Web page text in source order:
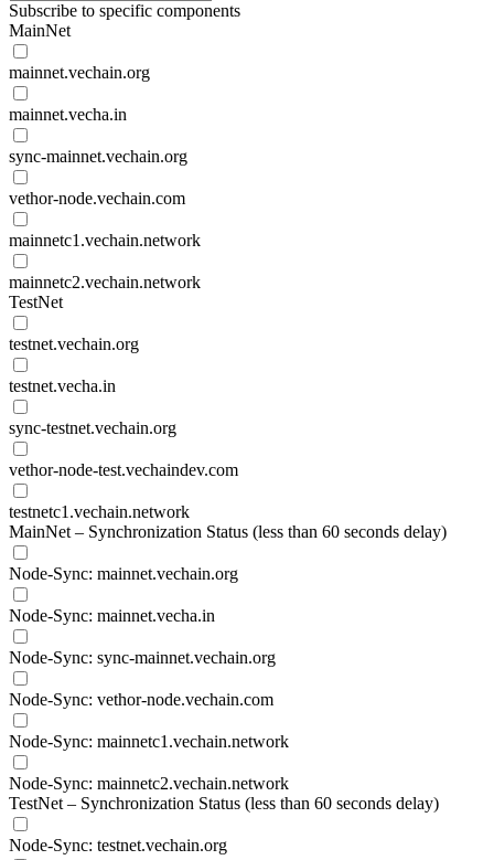
Subscribe to specific components
MainNet
mainnet.vechain.org
mainnet.vecha.in
sync-mainnet.vechain.org
vethor-node.vechain.com
mainnetc1.vechain.network
mainnetc2.vechain.network
TestNet
testnet.vechain.org
testnet.vecha.in
sync-testnet.vechain.org
vethor-node-test.vechaindev.com
testnetc1.vechain.network
MainNet – Synchronization Status (less than 60 seconds delay)
Node-Sync: mainnet.vechain.org
Node-Sync: mainnet.vecha.in
Node-Sync: sync-mainnet.vechain.org
Node-Sync: vethor-node.vechain.com
Node-Sync: mainnetc1.vechain.network
Node-Sync: mainnetc2.vechain.network
TestNet – Synchronization Status (less than 60 seconds delay)
Node-Sync: testnet.vechain.org